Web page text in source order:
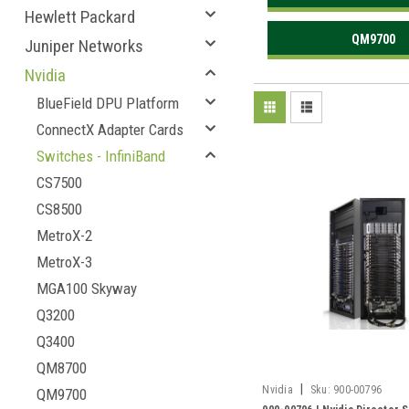
Hewlett Packard
Juniper Networks
Nvidia
BlueField DPU Platform
ConnectX Adapter Cards
Switches - InfiniBand
CS7500
CS8500
MetroX-2
MetroX-3
MGA100 Skyway
Q3200
Q3400
QM8700
QM9700
QM9700
Nvidia Sku: 900-00796